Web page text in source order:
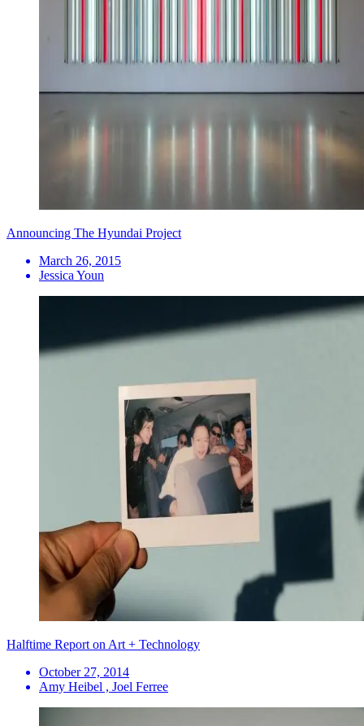
Announcing The Hyundai Project
March 26, 2015
Jessica Youn
Halftime Report on Art + Technology
October 27, 2014
Amy Heibel , Joel Ferree